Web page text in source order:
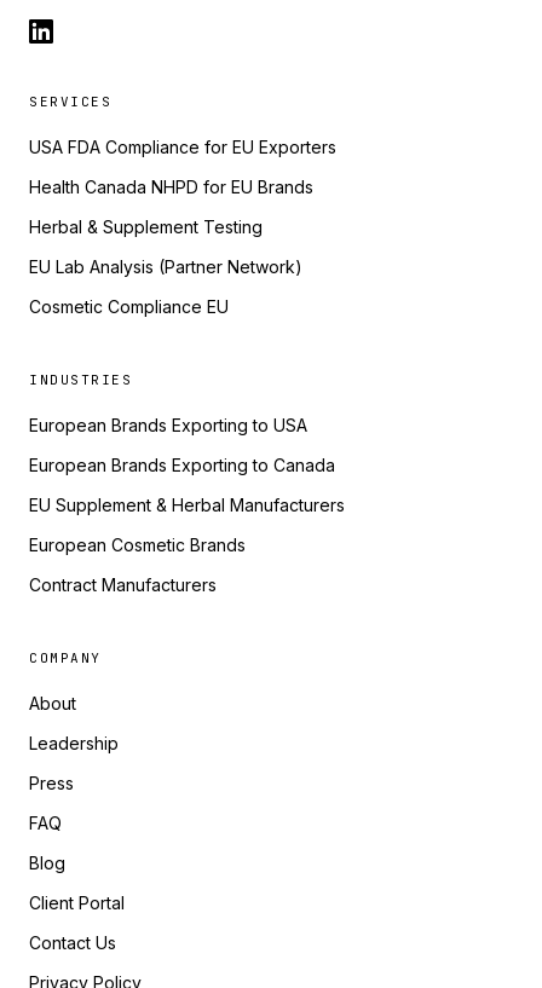
SERVICES
USA FDA Compliance for EU Exporters
Health Canada NHPD for EU Brands
Herbal & Supplement Testing
EU Lab Analysis (Partner Network)
Cosmetic Compliance EU
INDUSTRIES
European Brands Exporting to USA
European Brands Exporting to Canada
EU Supplement & Herbal Manufacturers
European Cosmetic Brands
Contract Manufacturers
COMPANY
About
Leadership
Press
FAQ
Blog
Client Portal
Contact Us
Privacy Policy